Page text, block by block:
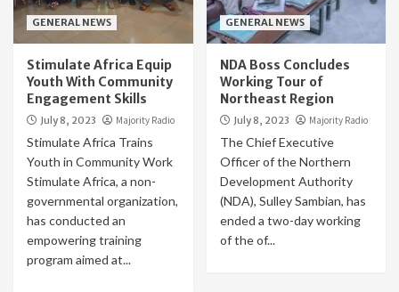
GENERAL NEWS
Stimulate Africa Equip
Youth With Community
Engagement Skills
July 8, 2023 Majority Radio
Stimulate Africa Trains
Youth in Community Work
Stimulate Africa, a non-
governmental organization,
has conducted an
empowering training
program aimed at...
GENERAL NEWS
NDA Boss Concludes
Working Tour of
Northeast Region
July 8, 2023 Majority Radio
The Chief Executive
Officer of the Northern
Development Authority
(NDA), Sulley Sambian, has
ended a two-day working
of the of...